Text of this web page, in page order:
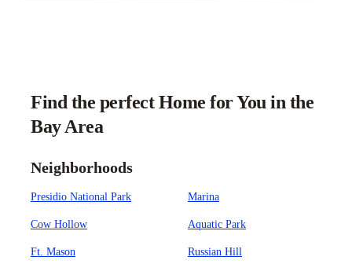
Find the perfect Home for You in the
Bay Area
Neighborhoods
Presidio National Park Marina
Cow Hollow Aquatic Park
Ft. Mason Russian Hill